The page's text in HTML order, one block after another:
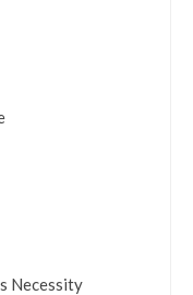
Necessity